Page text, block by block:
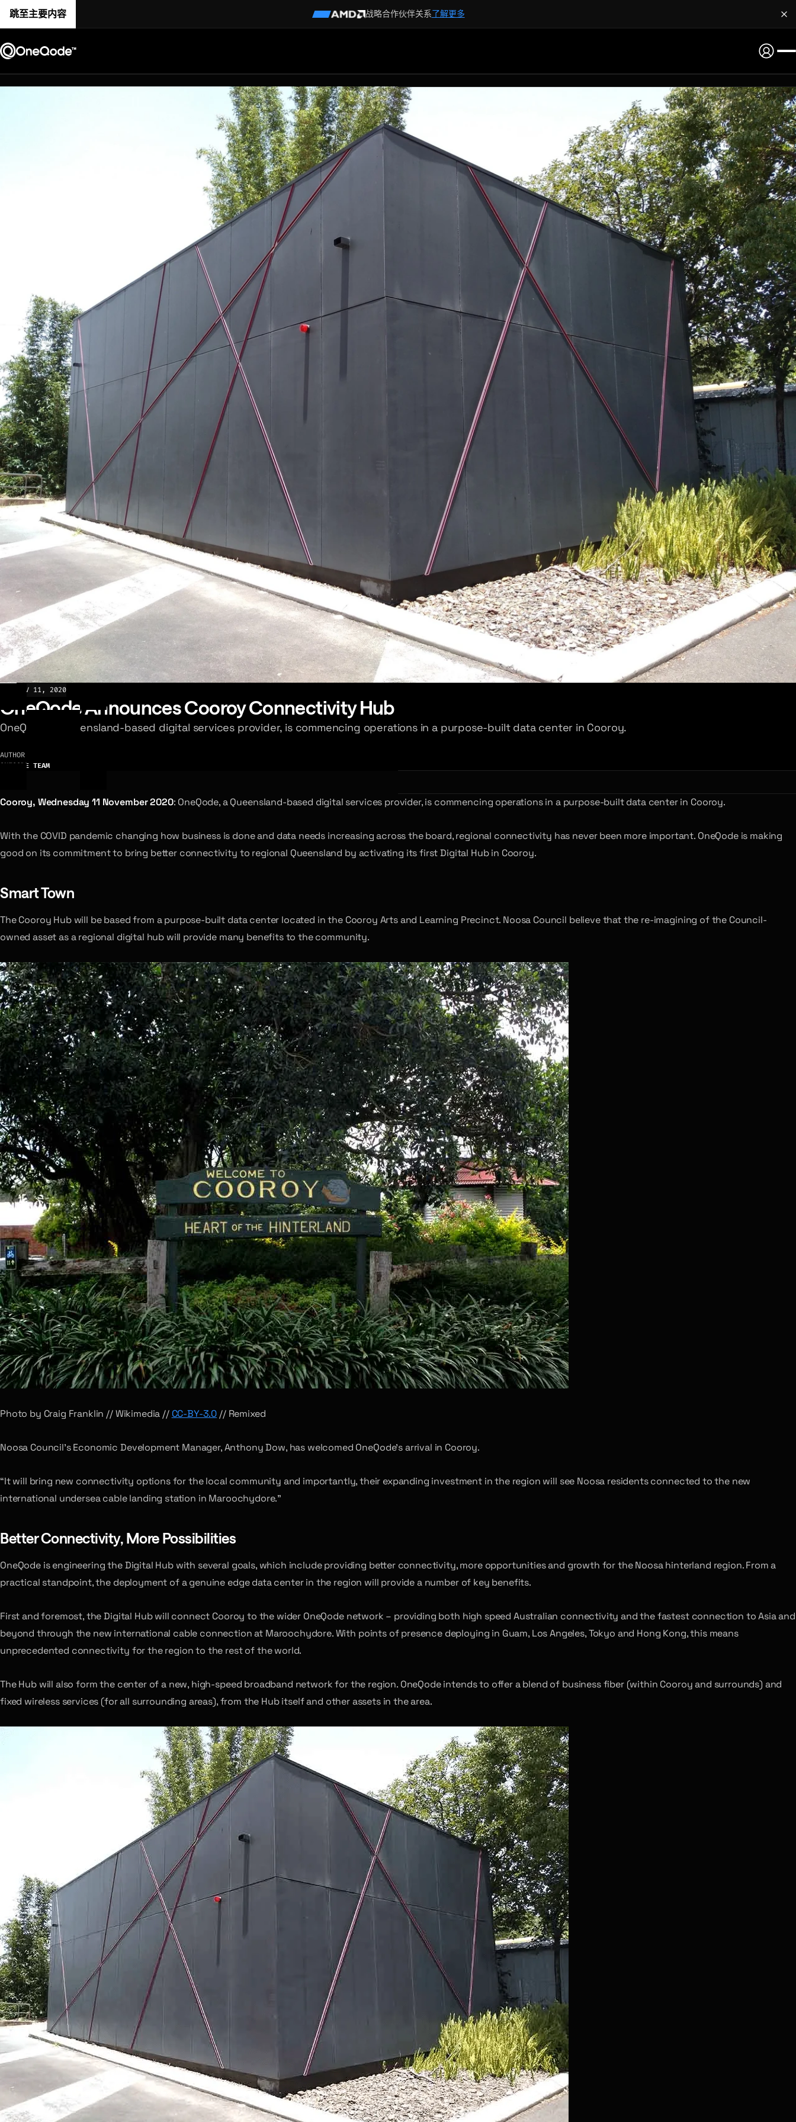
跳至主要内容 战略合作伙伴关系了解更多
NOV 11, 2020
OneQode Announces Cooroy Connectivity Hub
OneQode, a Queensland-based digital services provider, is commencing operations in a purpose-built data center in Cooroy.
AUTHOR
ONEQODE TEAM
Cooroy, Wednesday 11 November 2020: OneQode, a Queensland-based digital services provider, is commencing operations in a purpose-built data center in Cooroy.
With the COVID pandemic changing how business is done and data needs increasing across the board, regional connectivity has never been more important. OneQode is making
good on its commitment to bring better connectivity to regional Queensland by activating its first Digital Hub in Cooroy.
Smart Town
The Cooroy Hub will be based from a purpose-built data center located in the Cooroy Arts and Learning Precinct. Noosa Council believe that the re-imagining of the Council-
owned asset as a regional digital hub will provide many benefits to the community.
Photo by Craig Franklin // Wikimedia // CC-BY-3.0 // Remixed
Noosa Council’s Economic Development Manager, Anthony Dow, has welcomed OneQode’s arrival in Cooroy.
“It will bring new connectivity options for the local community and importantly, their expanding investment in the region will see Noosa residents connected to the new
international undersea cable landing station in Maroochydore.”
Better Connectivity, More Possibilities
OneQode is engineering the Digital Hub with several goals, which include providing better connectivity, more opportunities and growth for the Noosa hinterland region. From a
practical standpoint, the deployment of a genuine edge data center in the region will provide a number of key benefits.
First and foremost, the Digital Hub will connect Cooroy to the wider OneQode network – providing both high speed Australian connectivity and the fastest connection to Asia and
beyond through the new international cable connection at Maroochydore. With points of presence deploying in Guam, Los Angeles, Tokyo and Hong Kong, this means
unprecedented connectivity for the region to the rest of the world.
The Hub will also form the center of a new, high-speed broadband network for the region. OneQode intends to offer a blend of business fiber (within Cooroy and surrounds) and
fixed wireless services (for all surrounding areas), from the Hub itself and other assets in the area.